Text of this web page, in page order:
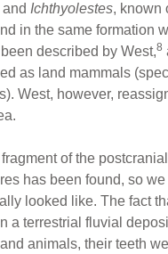
and Ichthyolestes, known
in the same formation
described by West,8
as land mammals
West, however,
of the
has been found, so
looked like. The fact
a terrestrial fluvial
animals, their teeth